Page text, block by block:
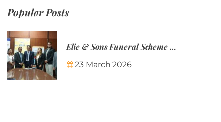
Popular Posts
Elie & Sons Funeral Scheme and the Mauritius Post are partnering to make funeral plans more accessible to Mauritian families.
23 March 2026